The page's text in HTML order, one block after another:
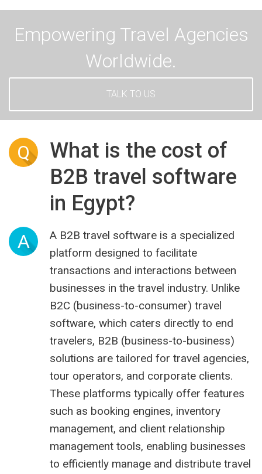
Empowering Travel Agencies
Worldwide.
TALK TO US
Q
What is the cost of
B2B travel software
in Egypt?
A
A B2B travel software is a specialized
platform designed to facilitate
transactions and interactions between
businesses in the travel industry. Unlike
B2C (business-to-consumer) travel
software, which caters directly to end
travelers, B2B (business-to-business)
solutions are tailored for travel agencies,
tour operators, and corporate clients.
These platforms typically offer features
such as booking engines, inventory
management, and client relationship
management tools, enabling businesses
to efficiently manage and distribute travel